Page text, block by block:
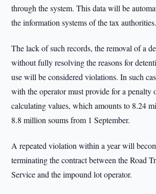
through the system. This data will be
the information systems of the tax authorities.
The lack of such records, the removal of a
without fully resolving the reasons for
use will be considered violations. In such
with the operator must provide for a penalty
calculating values, which amounts to 8.24
8.8 million soums from 1 September.
A repeated violation within a year will
terminating the contract between the Road
Service and the impound lot operator.